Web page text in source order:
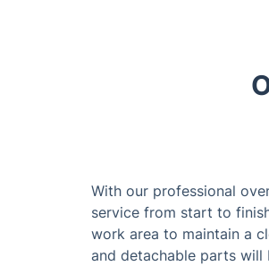
With our professional
service from start to
work area to maintain a
and detachable parts will